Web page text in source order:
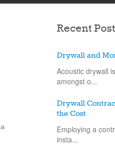
Recent
Drywall and
Acoustic drywall
amongst o...
Drywall
the Cost
Employing a
insta...